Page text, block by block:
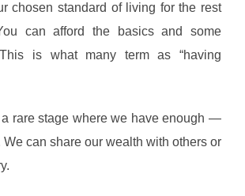
chosen standard of living for the rest
can afford the basics and some
is what many term as “having
a rare stage where we have enough —
We can share our wealth with others or